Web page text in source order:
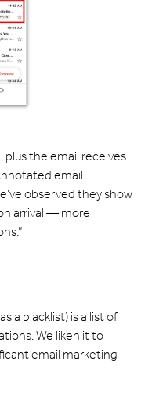
the email receives
email
observed they show
arrival — more
a blacklist) is a list of
We liken it to
email marketing